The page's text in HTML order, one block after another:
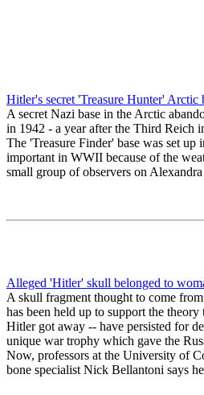
Hitler's secret 'Treasure Hunter' Arctic
A secret Nazi base in the Arctic
in 1942 - a year after the Third Reich
The 'Treasure Finder' base was set
important in WWII because of the
small group of observers on
Alleged 'Hitler' skull belonged to
A skull fragment thought to come
has been held up to support the
Hitler got away -- have persisted for
unique war trophy which gave the
Now, professors at the University of
bone specialist Nick Bellantoni says